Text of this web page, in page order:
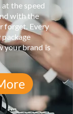
the speed
with the
forget. Every
your brand is